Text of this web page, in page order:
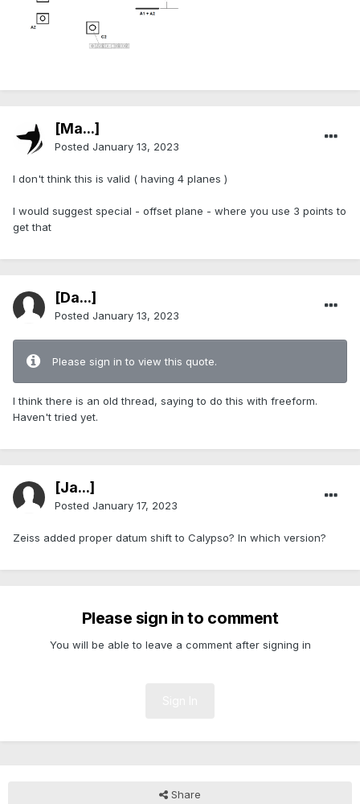
[Ma...]
Posted January 13, 2023
I don't think this is valid ( having 4 planes )
I would suggest special - offset plane - where you use 3 points to
get that
[Da...]
Posted January 13, 2023
Please sign in to view this quote.
I think there is an old thread, saying to do this with freeform.
Haven't tried yet.
[Ja...]
Posted January 17, 2023
Zeiss added proper datum shift to Calypso? In which version?
Please sign in to comment
You will be able to leave a comment after signing in
Share